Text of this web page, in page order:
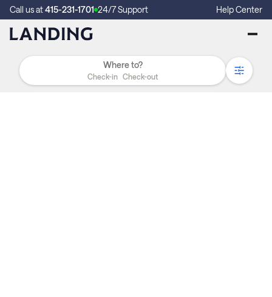
Call us at415-231-1701 24/7 Support Help Center
Check-in Check-out